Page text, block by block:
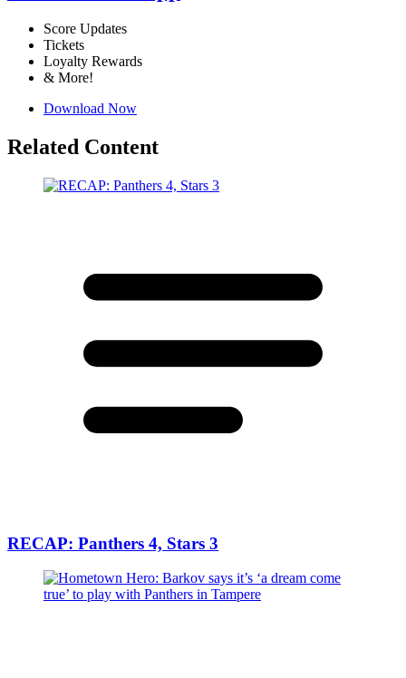
Score Updates
Tickets
Loyalty Rewards
& More!
Download Now
Related Content
RECAP: Panthers 4, Stars 3